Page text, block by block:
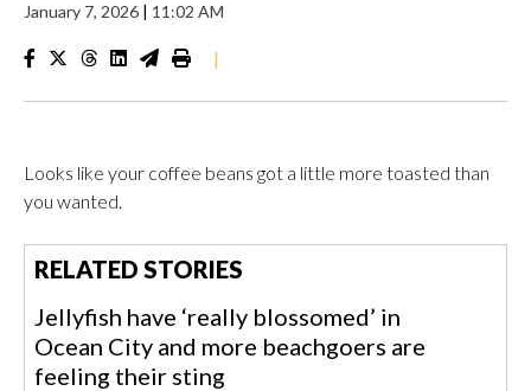
January 7, 2026 | 11:02 AM
|
Looks like your coffee beans got a little more toasted than
you wanted.
RELATED STORIES
Jellyfish have ‘really blossomed’ in
Ocean City and more beachgoers are
feeling their sting